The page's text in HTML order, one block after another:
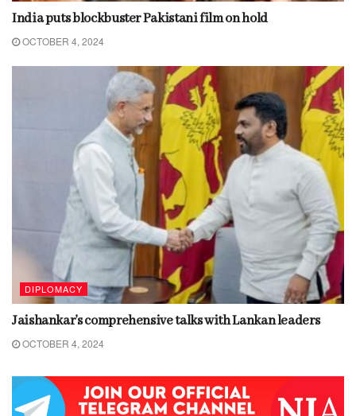
India puts blockbuster Pakistani film on hold
OCTOBER 4, 2024
DIPLOMACY
Jaishankar’s comprehensive talks with Lankan leaders
OCTOBER 4, 2024